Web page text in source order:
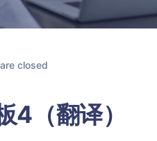
closed
4（翻译）